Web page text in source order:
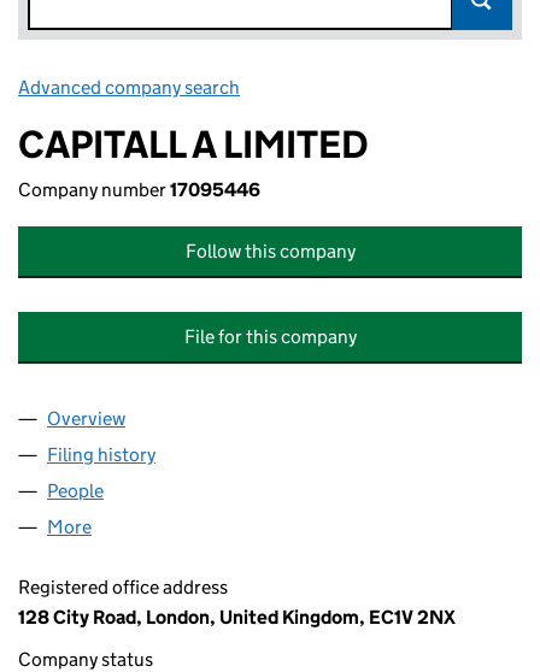
Advanced company search
CAPITALL A LIMITED
Company number17095446
Follow this company
File for this company
Company
Overview
Filing history
People
More
Registered office address
128 City Road, London, United Kingdom, EC1V 2NX
Company status